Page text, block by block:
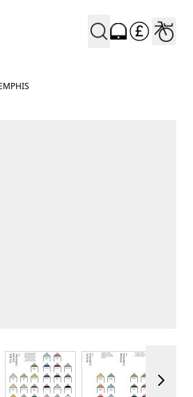
imageView larger imageView larger